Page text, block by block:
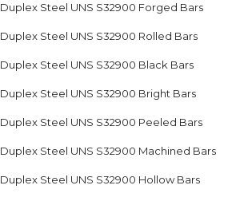
Duplex Steel UNS S32900 Forged Bars
Duplex Steel UNS S32900 Rolled Bars
Duplex Steel UNS S32900 Black Bars
Duplex Steel UNS S32900 Bright Bars
Duplex Steel UNS S32900 Peeled Bars
Duplex Steel UNS S32900 Machined Bars
Duplex Steel UNS S32900 Hollow Bars